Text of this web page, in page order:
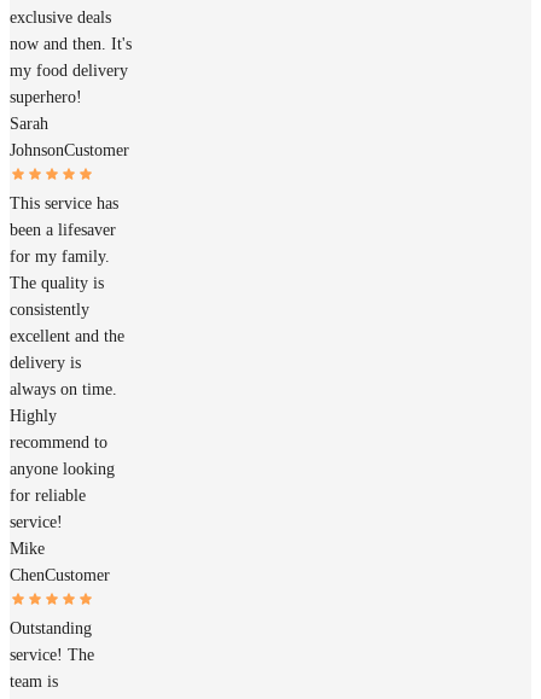
exclusive deals
now and then. It's
my food delivery
superhero!
Sarah
JohnsonCustomer
This service has
been a lifesaver
for my family.
The quality is
consistently
excellent and the
delivery is
always on time.
Highly
recommend to
anyone looking
for reliable
service!
Mike
ChenCustomer
Outstanding
service! The
team is